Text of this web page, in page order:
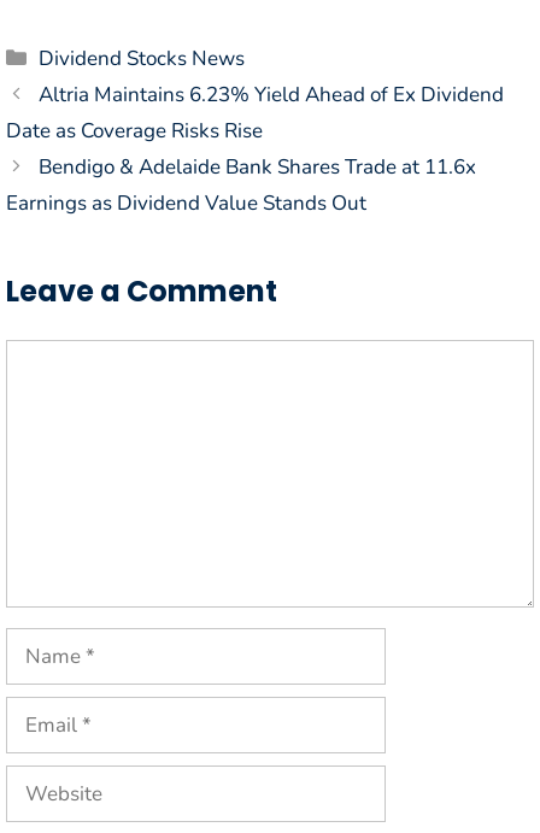
Categories
Dividend Stocks News
Altria Maintains 6.23% Yield Ahead of Ex Dividend
Date as Coverage Risks Rise
Bendigo & Adelaide Bank Shares Trade at 11.6x
Earnings as Dividend Value Stands Out
Leave a Comment